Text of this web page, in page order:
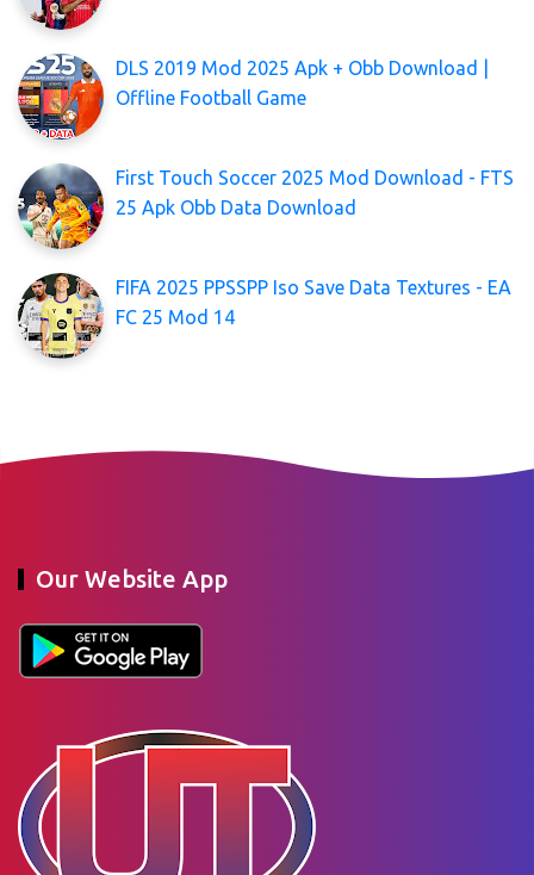
DLS 2019 Mod 2025 Apk + Obb Download |
Offline Football Game
First Touch Soccer 2025 Mod Download - FTS
25 Apk Obb Data Download
FIFA 2025 PPSSPP Iso Save Data Textures - EA
FC 25 Mod 14
Our Website App